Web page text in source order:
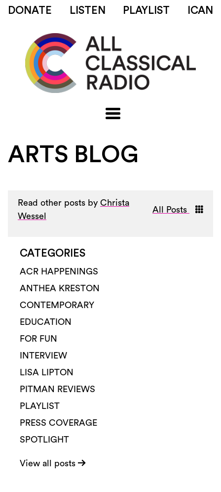
DONATE LISTEN PLAYLIST ICAN
ARTS BLOG
Read other posts by Christa
Wessel
All Posts
CATEGORIES
ACR HAPPENINGS
ANTHEA KRESTON
CONTEMPORARY
EDUCATION
FOR FUN
INTERVIEW
LISA LIPTON
PITMAN REVIEWS
PLAYLIST
PRESS COVERAGE
SPOTLIGHT
View all posts